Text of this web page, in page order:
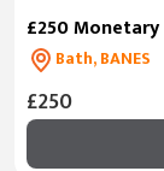
£250
Bath, BANES
£250